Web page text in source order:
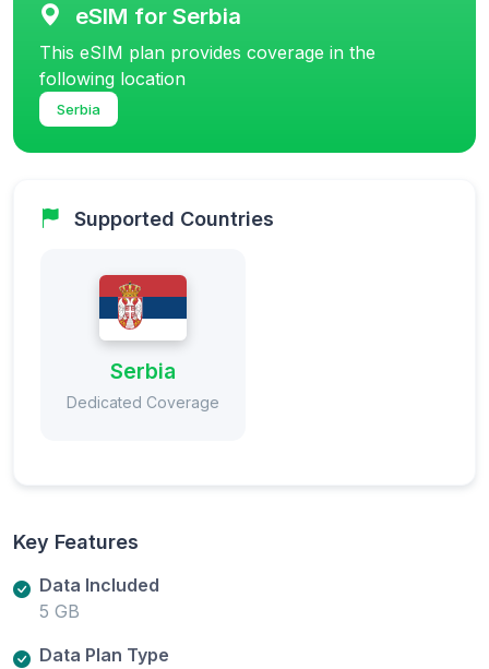
eSIM for Serbia
This eSIM plan provides coverage in the
following location
Serbia
Supported Countries
Serbia
Dedicated Coverage
Key Features
Data Included
5 GB
Data Plan Type